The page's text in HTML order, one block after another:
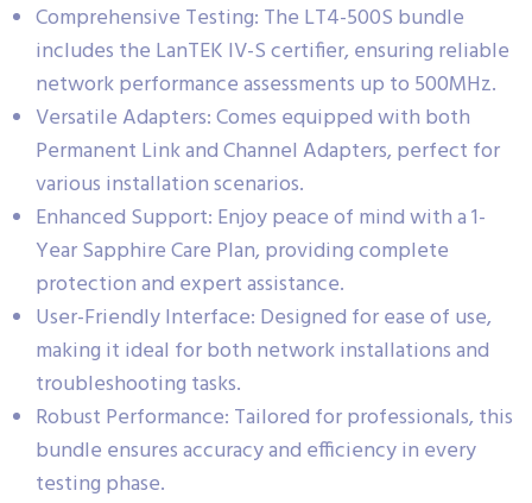
Comprehensive Testing: The LT4-500S bundle
includes the LanTEK IV-S certifier, ensuring reliable
network performance assessments up to 500MHz.
Versatile Adapters: Comes equipped with both
Permanent Link and Channel Adapters, perfect for
various installation scenarios.
Enhanced Support: Enjoy peace of mind with a 1-
Year Sapphire Care Plan, providing complete
protection and expert assistance.
User-Friendly Interface: Designed for ease of use,
making it ideal for both network installations and
troubleshooting tasks.
Robust Performance: Tailored for professionals, this
bundle ensures accuracy and efficiency in every
testing phase.